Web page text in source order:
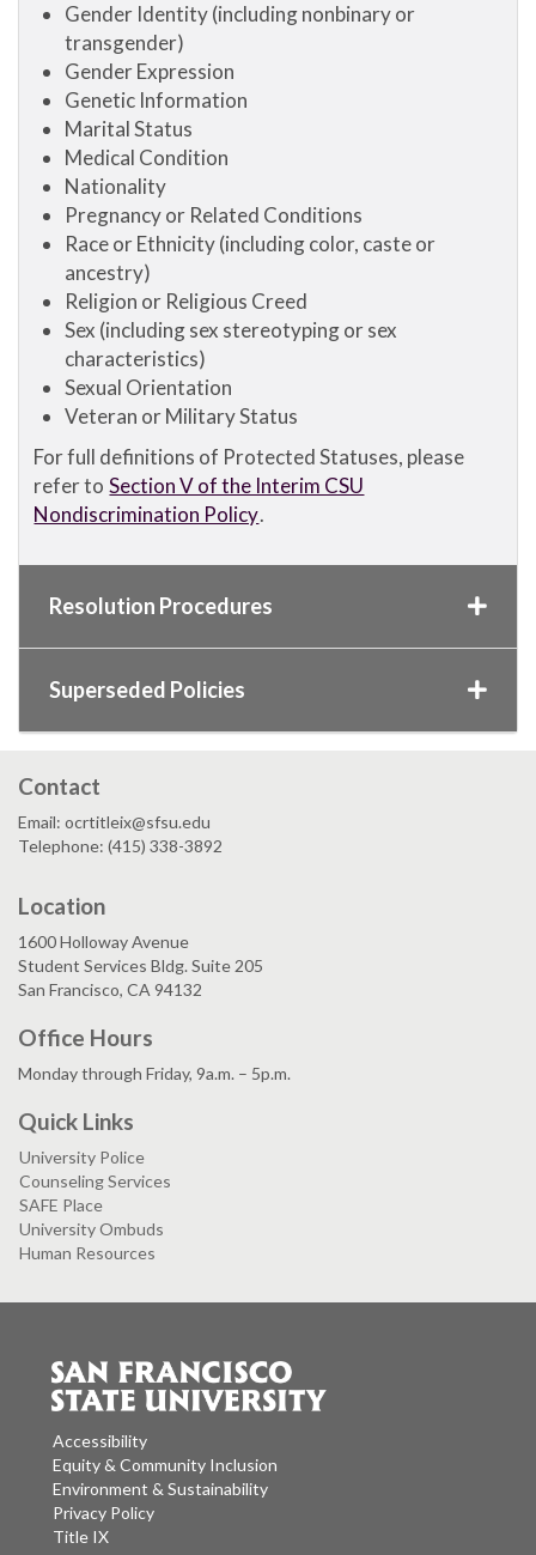
Gender Identity (including nonbinary or
transgender)
Gender Expression
Genetic Information
Marital Status
Medical Condition
Nationality
Pregnancy or Related Conditions
Race or Ethnicity (including color, caste or
ancestry)
Religion or Religious Creed
Sex (including sex stereotyping or sex
characteristics)
Sexual Orientation
Veteran or Military Status
For full definitions of Protected Statuses, please
refer to Section V of the Interim CSU
Nondiscrimination Policy.
Resolution Procedures
Superseded Policies
Contact
Email: ocrtitleix@sfsu.edu
Telephone: (415) 338-3892
Location
1600 Holloway Avenue
Student Services Bldg. Suite 205
San Francisco, CA 94132
Office Hours
Monday through Friday, 9a.m. – 5p.m.
Quick Links
University Police
Counseling Services
SAFE Place
University Ombuds
Human Resources
Accessibility
Equity & Community Inclusion
Environment & Sustainability
Privacy Policy
Title IX